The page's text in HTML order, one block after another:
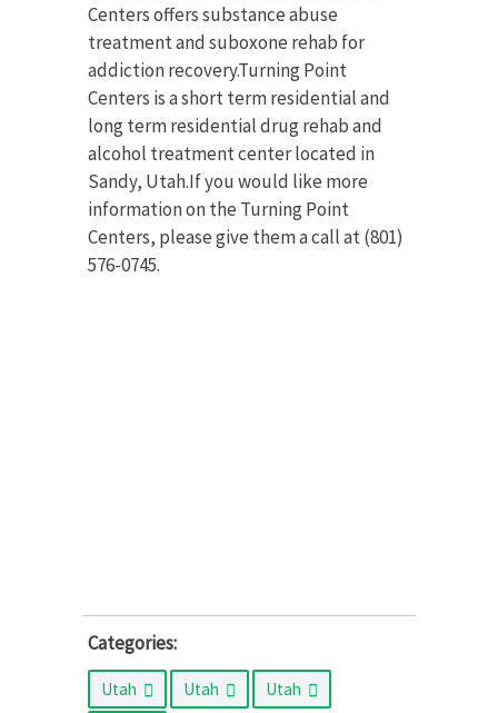
Centers offers substance abuse
treatment and suboxone rehab for
addiction recovery.Turning Point
Centers is a short term residential and
long term residential drug rehab and
alcohol treatment center located in
Sandy, Utah.If you would like more
information on the Turning Point
Centers, please give them a call at (801)
576-0745.
Categories:
Utah Utah Utah